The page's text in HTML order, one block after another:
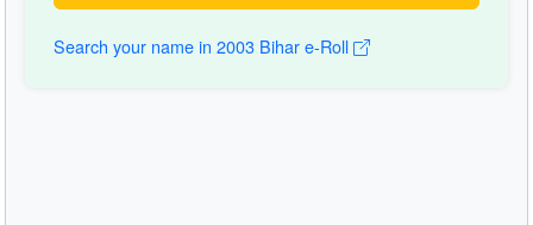
Search your name in 2003 Bihar e-Roll